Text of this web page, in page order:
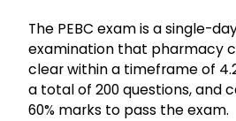
The PEBC exam is a single-
examination that pharmacy
clear within a timeframe of
a total of 200 questions, and
60% marks to pass the exam.